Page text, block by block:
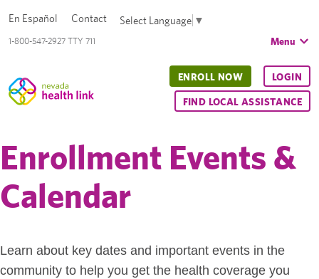
1-800-547-2927 TTY 711
En Español Contact Select Language ▼
Menu
ENROLL NOW LOGIN
FIND LOCAL ASSISTANCE
Enrollment Events &
Calendar
Learn about key dates and important events in the
community to help you get the health coverage you